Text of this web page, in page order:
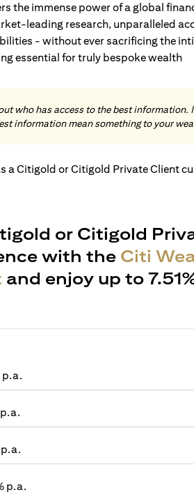
the immense power of a global
leading research, unparalleled
- without ever sacrificing the
essential for truly bespoke wealth
who has access to the best information.
information mean something to your
a Citigold or Citigold Private Client
or Citigold
with the Citi
and enjoy up to
p.a.
p.a.